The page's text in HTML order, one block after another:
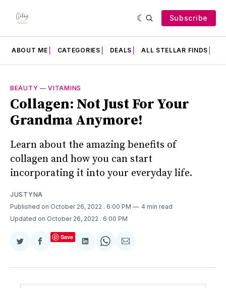
Subscribe
ABOUT ME CATEGORIES DEALS ALL STELLAR FINDS
BEAUTY —VITAMINS
Collagen: Not Just For Your
Grandma Anymore!
Learn about the amazing benefits of
collagen and how you can start
incorporating it into your everyday life.
JUSTYNA
Published on October 26, 2022 . 6:00 PM
4 min read
Updated on October 26, 2022 . 6:00 PM
Share
Twitter
Share
Facebook
Save
Share
LinkedIn
Share
WhatsApp
Share
Email